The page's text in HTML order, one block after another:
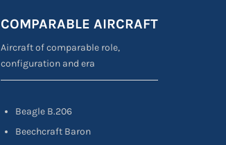
COMPARABLE AIRCRAFT
Aircraft of comparable role,
configuration and era
Beagle B.206
Beechcraft Baron